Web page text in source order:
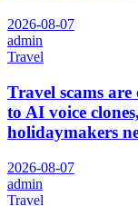
2026-08-07
admin
Travel
Travel scams
to AI voice
holidaymakers
2026-08-07
admin
Travel